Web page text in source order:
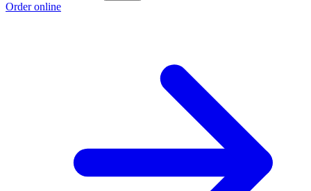
Order online